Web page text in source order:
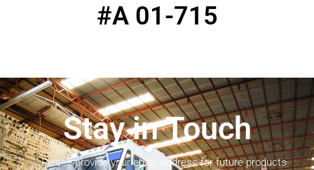
#A 01-715
Stay in Touch
Please provide your email address for future products